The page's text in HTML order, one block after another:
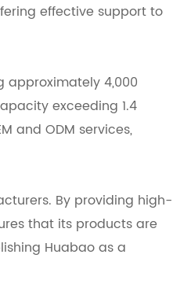
effective support to
approximately 4,000
exceeding 1.4
and ODM services,
By providing high-
that its products are
Huabao as a